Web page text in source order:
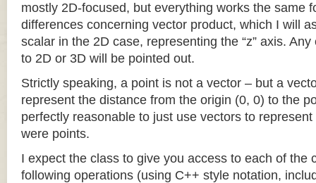
mostly 2D-focused, but everything works the same
differences concerning vector product, which I will
scalar in the 2D case, representing the “z” axis.
to 2D or 3D will be pointed out.
Strictly speaking, a point is not a vector – but a
represent the distance from the origin (0, 0) to the
perfectly reasonable to just use vectors to
were points.
I expect the class to give you access to each of the
following operations (using C++ style notation,